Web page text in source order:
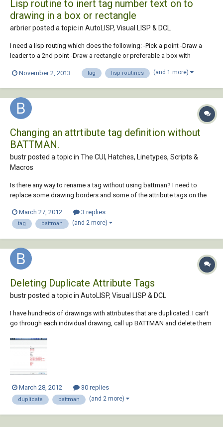
Lisp routine to inert tag number text on to
drawing in a box or rectangle
arbrier posted a topic in AutoLISP, Visual LISP & DCL
I need a lisp routing which does the following: -Pick a point -Draw a
leader to a 2nd point -Draw a rectangle or preferable a box with
(based on current text settings) -Leader will go any direction
November 2, 2013 tag lisp routines (and 1 more)
Changing an attrtibute tag definition without
BATTMAN.
bustr posted a topic in The CUI, Hatches, Linetypes, Scripts &
Macros
Is there any way to rename a tag without using battman? I need to
replace some drawing borders and some of the attribute tags on the
like to be able to use transparent commands to make a script file to do
it automatically inst...
March 27, 2012 3 replies
tag battman (and 2 more)
Deleting Duplicate Attribute Tags
bustr posted a topic in AutoLISP, Visual LISP & DCL
I have hundreds of drawings with attributes that are duplicated. I can't
go through each individual drawing, call up BATTMAN and delete them
always show up in EATTE and show up most of the time in BATTMAN. I
need a lisp that will find...
March 28, 2012 30 replies
duplicate battman (and 2 more)